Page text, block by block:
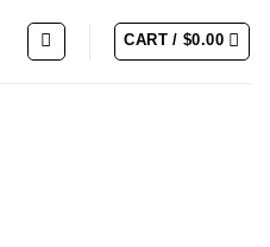
CART /$0.00